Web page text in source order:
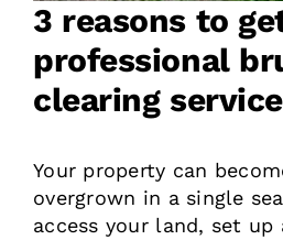
3 reasons to
professional
clearing service
Your property can
overgrown in a single
access your land, set up